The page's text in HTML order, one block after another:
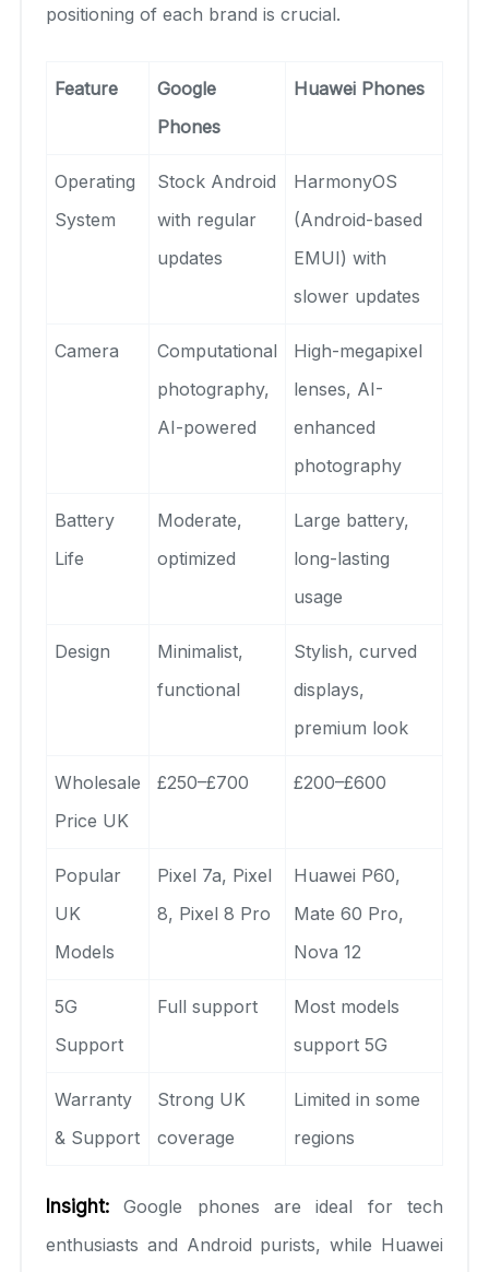
positioning of each brand is crucial.
Feature
Google
Phones
Huawei Phones
Operating
System
Stock Android
with regular
updates
HarmonyOS
(Android-based
EMUI) with
slower updates
Camera
Computational
photography,
AI-powered
High-megapixel
lenses, AI-
enhanced
photography
Battery
Life
Moderate,
optimized
Large battery,
long-lasting
usage
Design
Minimalist,
functional
Stylish, curved
displays,
premium look
Wholesale
Price UK
£250–£700 £200–£600
Popular
UK
Models
Pixel 7a, Pixel
8, Pixel 8 Pro
Huawei P60,
Mate 60 Pro,
Nova 12
5G
Support
Full support
Most models
support 5G
Warranty
& Support
Strong UK
coverage
Limited in some
regions
Insight: Google phones are ideal for tech
enthusiasts and Android purists, while Huawei